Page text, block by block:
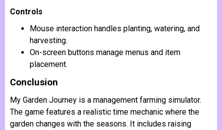
Controls
Mouse interaction handles planting, watering, and
harvesting.
On-screen buttons manage menus and item
placement.
Conclusion
My Garden Journey is a management farming simulator.
The game features a realistic time mechanic where the
garden changes with the seasons. It includes raising